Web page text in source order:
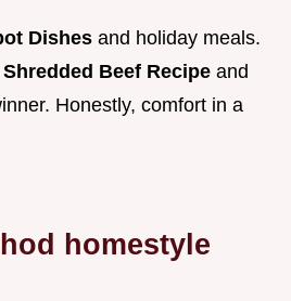
Dishes and holiday meals.
Shredded Beef Recipe and
Honestly, comfort in a
homestyle